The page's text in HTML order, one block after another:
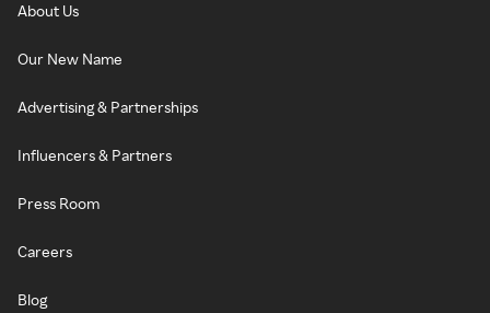
About Us
Our New Name
Advertising & Partnerships
Influencers & Partners
Press Room
Careers
Blog